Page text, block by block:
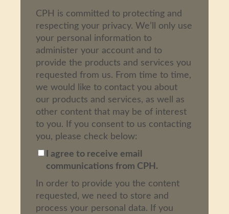
CPH is committed to protecting and
respecting your privacy. We’ll only use
your personal information to
administer your account and to
provide the products and services you
requested from us. From time to time,
we would like to contact you about
our products and services, as well as
other content that may be of interest
to you. If you consent to us contacting
you, please check below:
I agree to receive email
communications from CPH.
In order to provide you the content
requested, we need to store and
process your personal data. If you